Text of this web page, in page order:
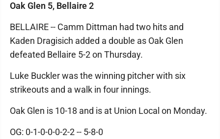
Oak Glen 5, Bellaire 2
BELLAIRE -- Camm Dittman had two hits and
Kaden Dragisich added a double as Oak Glen
defeated Bellaire 5-2 on Thursday.
Luke Buckler was the winning pitcher with six
strikeouts and a walk in four innings.
Oak Glen is 10-18 and is at Union Local on Monday.
OG: 0-1-0-0-0-2-2 -- 5-8-0